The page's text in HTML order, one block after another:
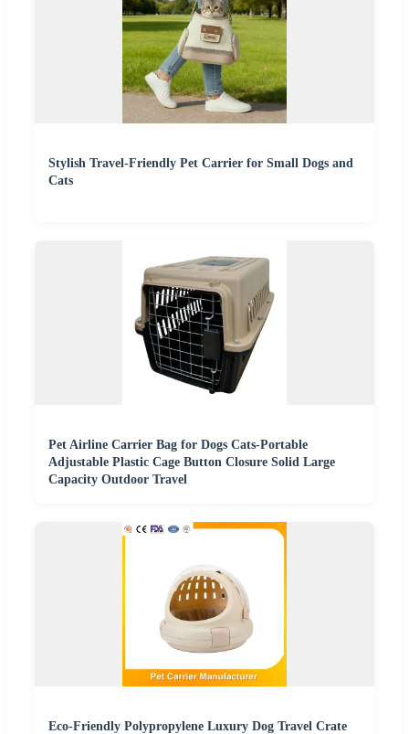
Stylish Travel-Friendly Pet Carrier for Small Dogs and
Cats
Pet Airline Carrier Bag for Dogs Cats-Portable
Adjustable Plastic Cage Button Closure Solid Large
Capacity Outdoor Travel
Eco-Friendly Polypropylene Luxury Dog Travel Crate